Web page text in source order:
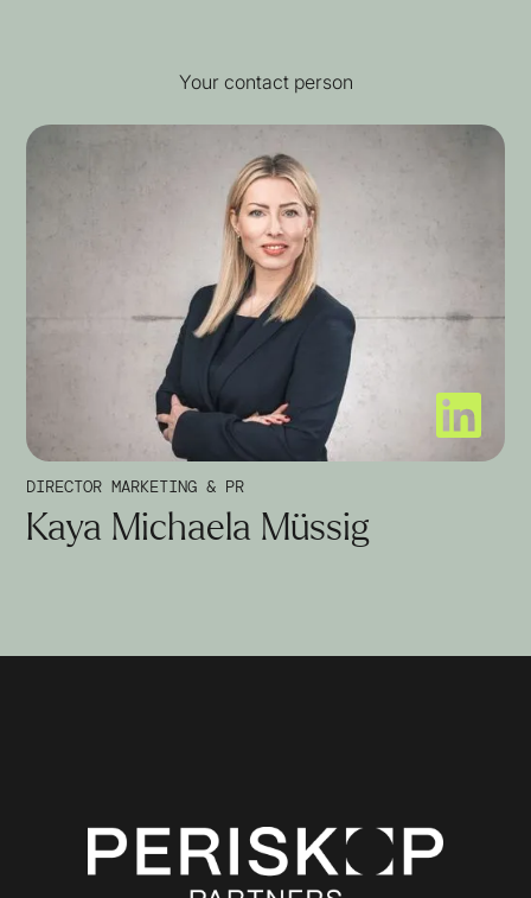
Your contact person
DIRECTOR MARKETING & PR
Kaya Michaela Müssig